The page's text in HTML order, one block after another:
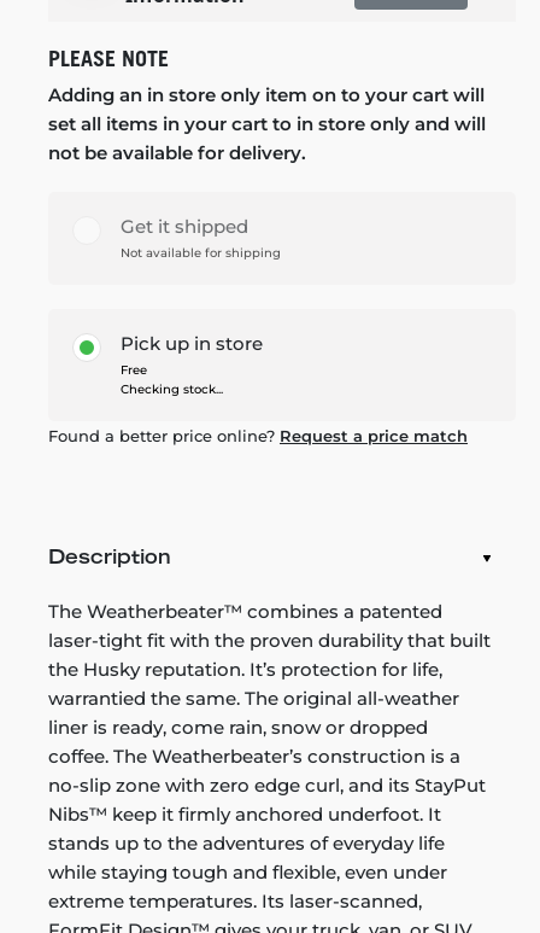
PLEASE NOTE
Adding an in store only item on to your cart will
set all items in your cart to in store only and will
not be available for delivery.
Get it shipped
Not available for shipping
Pick up in store
Free
Checking stock...
Found a better price online? Request a price match
Description
The Weatherbeater™ combines a patented
laser-tight fit with the proven durability that built
the Husky reputation. It’s protection for life,
warrantied the same. The original all-weather
liner is ready, come rain, snow or dropped
coffee. The Weatherbeater’s construction is a
no-slip zone with zero edge curl, and its StayPut
Nibs™ keep it firmly anchored underfoot. It
stands up to the adventures of everyday life
while staying tough and flexible, even under
extreme temperatures. Its laser-scanned,